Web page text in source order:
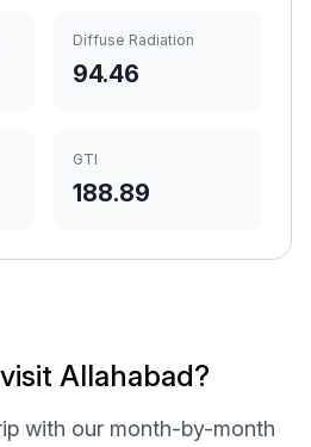
Diffuse Radiation
94.46
GTI
188.89
Allahabad?
with our month-by-month